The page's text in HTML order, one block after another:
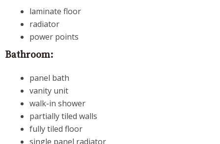
laminate floor
radiator
power points
Bathroom:
panel bath
vanity unit
walk-in shower
partially tiled walls
fully tiled floor
single panel radiator